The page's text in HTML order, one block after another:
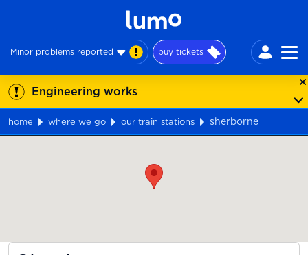
Minor problems reported buy tickets
Engineering works
home where we go our train stations
sherborne